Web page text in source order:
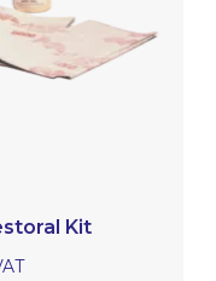
Kit